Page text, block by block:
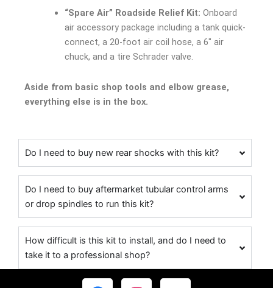
“Spare Air” Roadside Relief Kit: Onboard
air accessory package including a tank quick-
connect, a 20-foot air coil hose, a 6″ air
chuck, and a tire Schrader valve.
Aside from basic shop tools and elbow grease,
everything else is in the box.
Do I need to buy new rear shocks with this kit?
Do I need to buy aftermarket tubular control arms
or drop spindles to run this kit?
How difficult is this kit to install, and do I need to
take it to a professional shop?